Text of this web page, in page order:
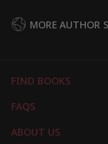
MORE AUTHOR
FIND BOOKS
FAQS
ABOUT US